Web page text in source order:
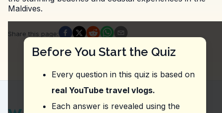
Maldives.
Before You Start the Quiz
Every question in this quiz is based on
real YouTube travel vlogs.
Each answer is revealed using the
Quiz Questions
Question1:The vlogger mentions that at
Yoga and meditation classes
Aromatherapy and massage treatments
Hot stone therapy and sauna sessions
Question 2:In the video about Villa Park Sun
Share this page: